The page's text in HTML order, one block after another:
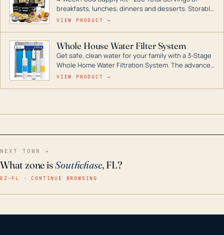
breakfasts, lunches, dinners and desserts. Storable
for decades if kept in dry conditions.
VIEW PRODUCT →
Whole House Water Filter System
Get safe, clean water for your family with a 3-Stage
Whole Home Water Filtration System. The advanced
technology in this filter reduces harmful
VIEW PRODUCT →
NEXT TOWN →
What zone isSouthchase, FL?
EZ–FL · CONTINUE BROWSING